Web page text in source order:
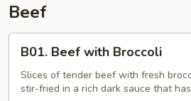
Beef
Beef
with
Broccoli
B01. Beef with Broccoli
Slices of tender beef with fresh
stir-fried in a rich dark sauce that